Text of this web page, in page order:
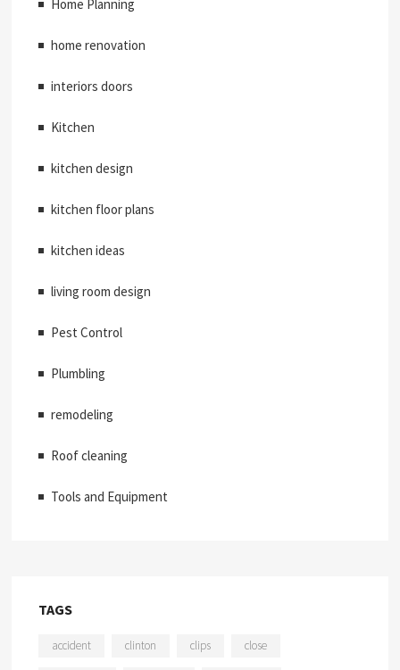
Home Planning
home renovation
interiors doors
Kitchen
kitchen design
kitchen floor plans
kitchen ideas
living room design
Pest Control
Plumbling
remodeling
Roof cleaning
Tools and Equipment
TAGS
accident clinton clips close